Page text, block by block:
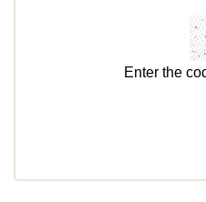
Enter the